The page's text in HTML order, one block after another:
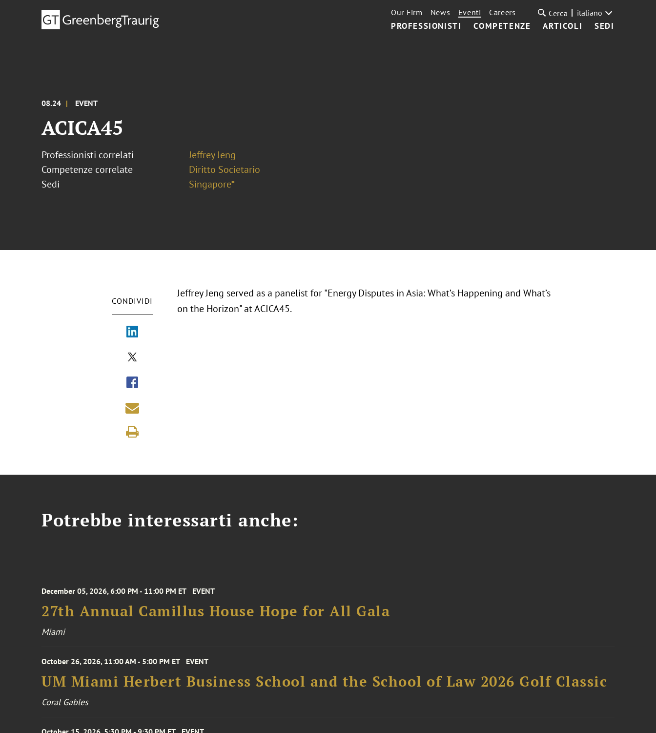
PROFESSIONISTI COMPETENZE ARTICOLI SEDI
Our Firm News Eventi Careers Cerca italiano
08.24 EVENT
ACICA45
Professionisti correlati
Jeffrey Jeng
Competenze correlate
Diritto Societario
Sedi
Singapore⁼
CONDIVIDI
Jeffrey Jeng served as a panelist for "Energy Disputes in Asia: What’s Happening and What’s
on the Horizon" at ACICA45.
Potrebbe interessarti anche:
December 05, 2026, 6:00 PM - 11:00 PM ET EVENT
27th Annual Camillus House Hope for All Gala
Miami
October 26, 2026, 11:00 AM - 5:00 PM ET EVENT
UM Miami Herbert Business School and the School of Law 2026 Golf Classic
Coral Gables